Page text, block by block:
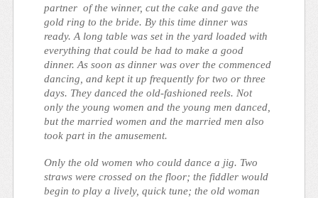
partner of the winner, cut the cake and gave the
gold ring to the bride. By this time dinner was
ready. A long table was set in the yard loaded with
everything that could be had to make a good
dinner. As soon as dinner was over the commenced
dancing, and kept it up frequently for two or three
days. They danced the old-fashioned reels. Not
only the young women and the young men danced,
but the married women and the married men also
took part in the amusement.
Only the old women who could dance a jig. Two
straws were crossed on the floor; the fiddler would
begin to play a lively, quick tune; the old woman